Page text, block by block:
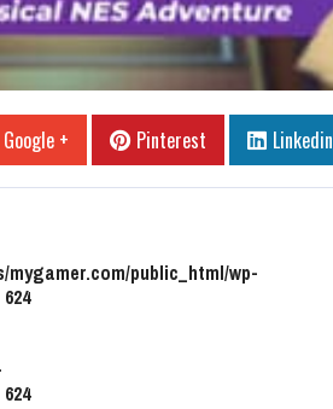
Google + Pinterest Linkedin
mygamer.com/public_html/wp-
624
624